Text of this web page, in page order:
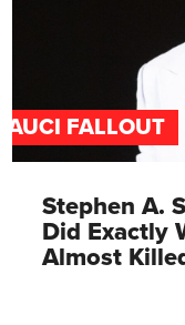
FALLOUT
Stephen A.
Did Exactly
Almost